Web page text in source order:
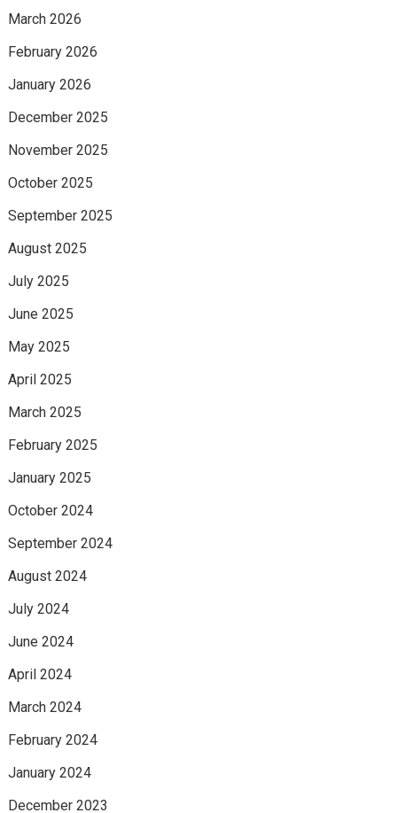
March 2026
February 2026
January 2026
December 2025
November 2025
October 2025
September 2025
August 2025
July 2025
June 2025
May 2025
April 2025
March 2025
February 2025
January 2025
October 2024
September 2024
August 2024
July 2024
June 2024
April 2024
March 2024
February 2024
January 2024
December 2023